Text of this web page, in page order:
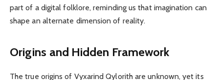
part of a digital folklore, reminding us that imagination can
shape an alternate dimension of reality.
Origins and Hidden Framework
The true origins of Vyxarind Qylorith are unknown, yet its